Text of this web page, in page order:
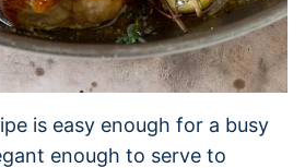
is easy enough for a busy
enough to serve to